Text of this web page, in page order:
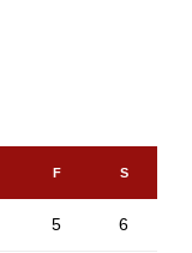
F S
5 6